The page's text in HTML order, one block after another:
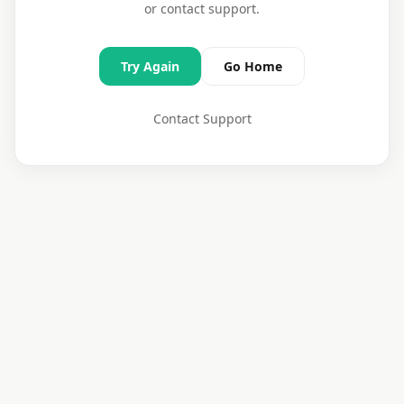
or contact support.
Try Again Go Home
Contact Support